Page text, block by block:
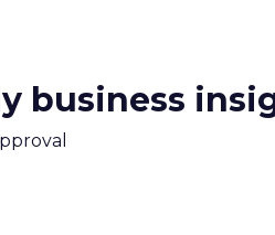
business